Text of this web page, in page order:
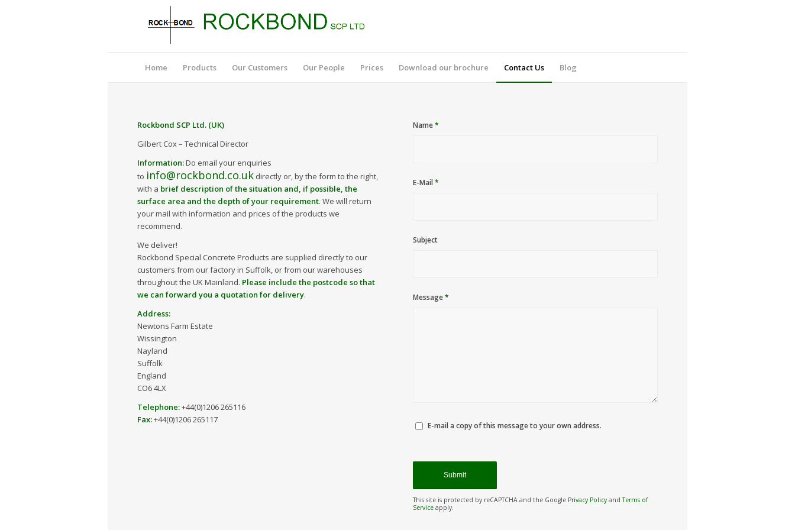
Home Products Our Customers Our People Prices Download our brochure Contact Us Blog
Rockbond SCP Ltd. (UK)
Gilbert Cox – Technical Director
Information:Do email your enquiries
to info@rockbond.co.uk directly or, by the form to the right,
with a brief description of the situation and, if possible, the
surface area and the depth of your requirement. We will return
your mail with information and prices of the products we
recommend.
We deliver!
Rockbond Special Concrete Products are supplied directly to our
customers from our factory in Suffolk, or from our warehouses
throughout the UK Mainland. Please include the postcode so that
we can forward you a quotation for delivery.
Address:
Newtons Farm Estate
Wissington
Nayland
Suffolk
England
CO6 4LX
Telephone:+44(0)1206 265116
Fax:+44(0)1206 265117
Name*
E-Mail*
Subject
Message*
E-mail a copy of this message to your own address.
This site is protected by reCAPTCHA and the Google Privacy Policy andTerms of
Service apply.